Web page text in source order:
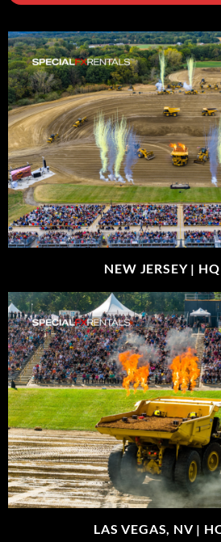
NEW JERSEY |
LAS VEGAS, NV |